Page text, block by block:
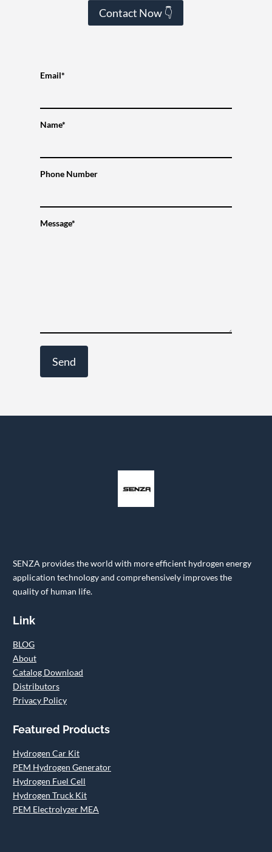
Contact Now 👇
Email*
Name*
Phone Number
Message*
SENZA provides the world with more efficient hydrogen energy
application technology and comprehensively improves the
quality of human life.
Link
BLOG
About
Catalog Download
Distributors
Privacy Policy
Featured Products
Hydrogen Car Kit
PEM Hydrogen Generator
Hydrogen Fuel Cell
Hydrogen Truck Kit
PEM Electrolyzer MEA